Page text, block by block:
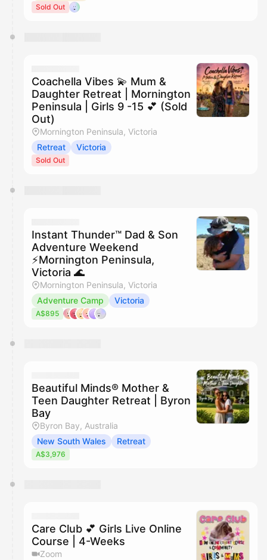
Sold Out
Coachella Vibes 💫 Mum &
Daughter Retreat | Mornington
Peninsula | Girls 9 -15 💕 (Sold
Out)
Mornington Peninsula, Victoria
Retreat
Victoria
Sold Out
Instant Thunder™ Dad & Son
Adventure Weekend
⚡️Mornington Peninsula,
Victoria 🌊
Mornington Peninsula, Victoria
Adventure Camp
Victoria
A$895
Beautiful Minds® Mother &
Teen Daughter Retreat | Byron
Bay
Byron Bay, Australia
New South Wales
Retreat
A$3,976
Care Club 💕 Girls Live Online
Course | 4-Weeks
Zoom